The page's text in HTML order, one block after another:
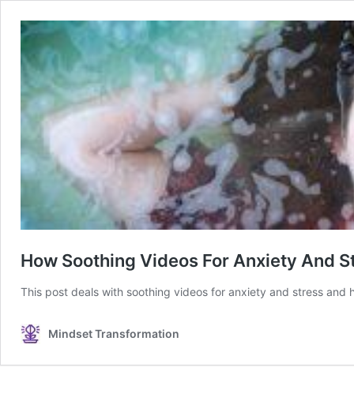
How Soothing Videos For Anxiety And
This post deals with soothing videos for anxiety and stress
Mindset Transformation